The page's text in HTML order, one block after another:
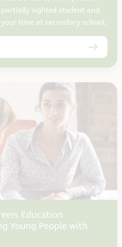
sighted student and
time at secondary school.
Education
Young People with